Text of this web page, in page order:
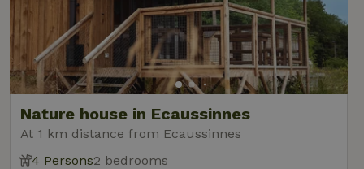
Nature house in Ecaussinnes
At 1 km distance from Ecaussinnes
4 Persons2 bedrooms